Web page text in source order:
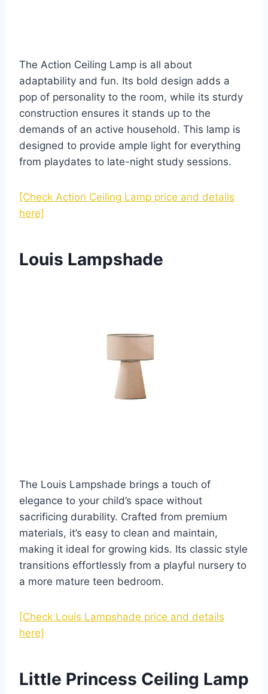
The Action Ceiling Lamp is all about
adaptability and fun. Its bold design adds a
pop of personality to the room, while its sturdy
construction ensures it stands up to the
demands of an active household. This lamp is
designed to provide ample light for everything
from playdates to late-night study sessions.
[Check Action Ceiling Lamp price and details
here]
Louis Lampshade
The Louis Lampshade brings a touch of
elegance to your child’s space without
sacrificing durability. Crafted from premium
materials, it’s easy to clean and maintain,
making it ideal for growing kids. Its classic style
transitions effortlessly from a playful nursery to
a more mature teen bedroom.
[Check Louis Lampshade price and details
here]
Little Princess Ceiling Lamp